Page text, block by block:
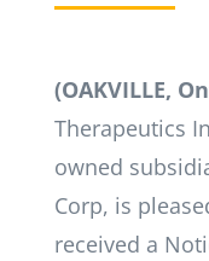
(OAKVILLE,
Therapeutics
owned
Corp, is
received a